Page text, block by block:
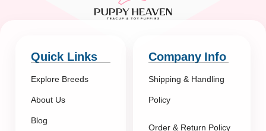
Quick Links
Explore Breeds
About Us
Blog
Company Info
Shipping & Handling
Policy
Order & Return Policy